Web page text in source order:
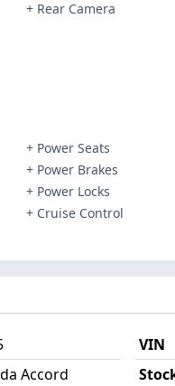
+ Rear Camera
+ Power Seats
+ Power Brakes
+ Power Locks
+ Cruise Control
Accord
VIN